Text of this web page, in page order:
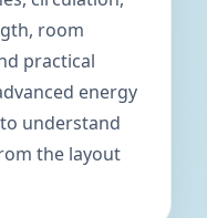
room
practical
energy
understand
the layout